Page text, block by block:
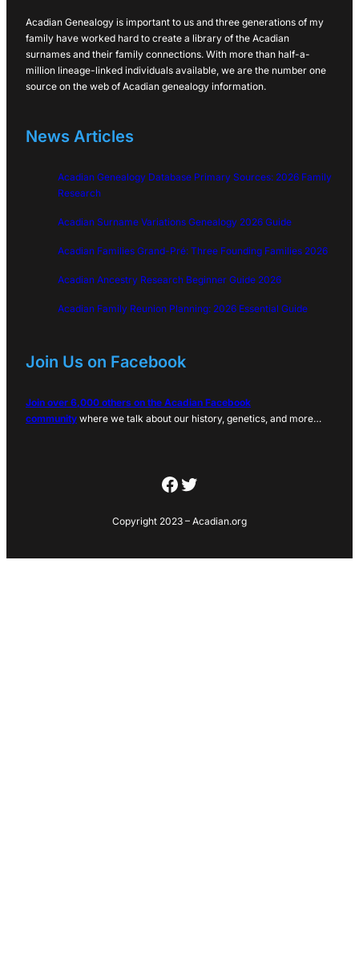
Acadian Genealogy is important to us and three generations of my
family have worked hard to create a library of the Acadian
surnames and their family connections. With more than half-a-
million lineage-linked individuals available, we are the number one
source on the web of Acadian genealogy information.
News Articles
Acadian Genealogy Database Primary Sources: 2026 Family
Research
Acadian Surname Variations Genealogy 2026 Guide
Acadian Families Grand-Pré: Three Founding Families 2026
Acadian Ancestry Research Beginner Guide 2026
Acadian Family Reunion Planning: 2026 Essential Guide
Join Us on Facebook
Join over 6,000 others on the Acadian Facebook
community where we talk about our history, genetics, and more…
Facebook
Twitter
Copyright 2023 – Acadian.org